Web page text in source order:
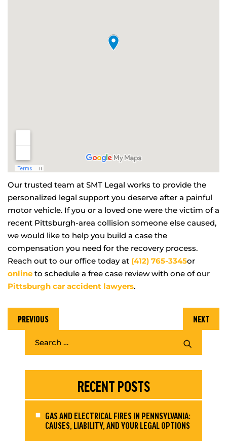
Our trusted team at SMT Legal works to provide the
personalized legal support you deserve after a painful
motor vehicle. If you or a loved one were the victim of a
recent Pittsburgh-area collision someone else caused,
we would like to help you build a case the
compensation you need for the recovery process.
Reach out to our office today at (412) 765-3345or
online to schedule a free case review with one of our
Pittsburgh car accident lawyers.
PREVIOUS NEXT
RECENT POSTS
GAS AND ELECTRICAL FIRES IN PENNSYLVANIA:
CAUSES, LIABILITY, AND YOUR LEGAL OPTIONS